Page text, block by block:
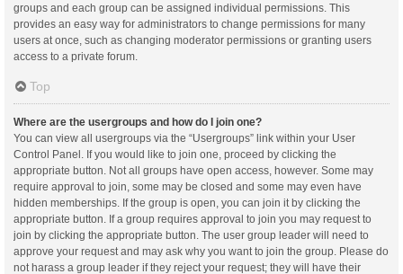
groups and each group can be assigned individual permissions. This
provides an easy way for administrators to change permissions for many
users at once, such as changing moderator permissions or granting users
access to a private forum.
Top
Where are the usergroups and how do I join one?
You can view all usergroups via the “Usergroups” link within your User
Control Panel. If you would like to join one, proceed by clicking the
appropriate button. Not all groups have open access, however. Some may
require approval to join, some may be closed and some may even have
hidden memberships. If the group is open, you can join it by clicking the
appropriate button. If a group requires approval to join you may request to
join by clicking the appropriate button. The user group leader will need to
approve your request and may ask why you want to join the group. Please do
not harass a group leader if they reject your request; they will have their